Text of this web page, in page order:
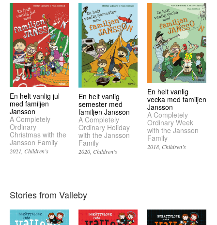
En helt vanlig jul
med familjen
Jansson
A Completely
Ordinary
Christmas with the
Jansson Family
2021 Children’s
En helt vanlig
semester med
familjen Jansson
A Completely
Ordinary Holiday
with the Jansson
Family
2020 Children’s
En helt vanlig
vecka med familjen
Jansson
A Completely
Ordinary Week
with the Jansson
Family
2018 Children’s
Stories from Valleby